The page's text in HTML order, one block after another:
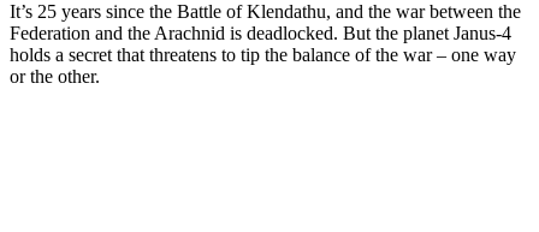
It’s 25 years since the Battle of Klendathu, and the war between the
Federation and the Arachnid is deadlocked. But the planet Janus-4
holds a secret that threatens to tip the balance of the war – one way
or the other.